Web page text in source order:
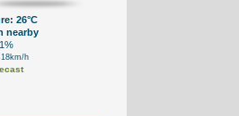
26°C
nearby
h